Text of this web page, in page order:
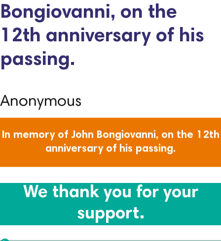
Bongiovanni, on the
12th anniversary of his
passing.
Anonymous
In memory of John Bongiovanni, on the 12th
anniversary of his passing.
We thank you for your
support.